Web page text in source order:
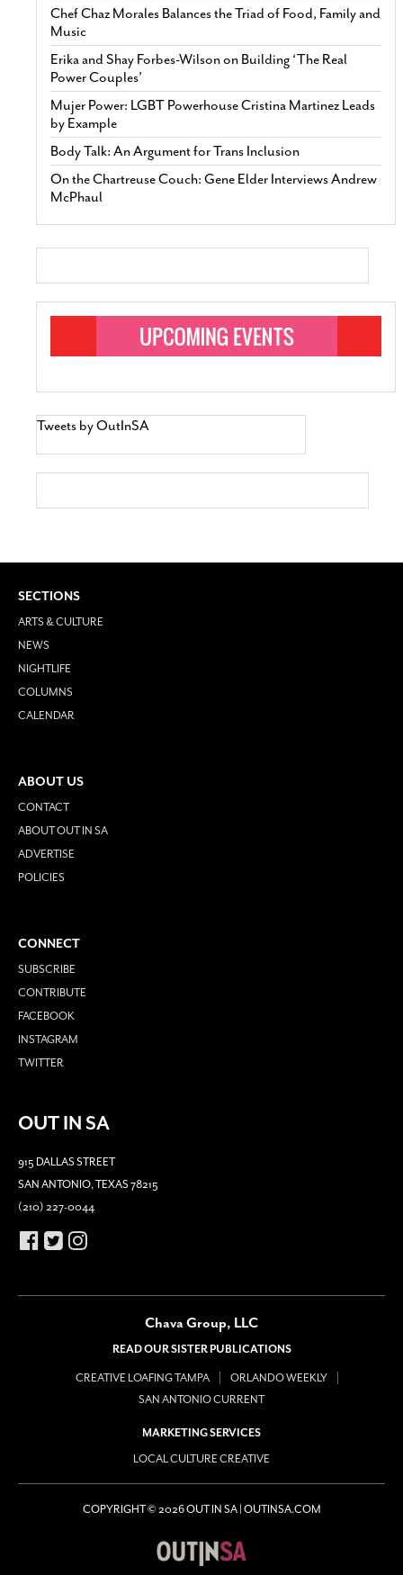
Chef Chaz Morales Balances the Triad of Food, Family and
Music
Erika and Shay Forbes-Wilson on Building ‘The Real
Power Couples’
Mujer Power: LGBT Powerhouse Cristina Martinez Leads
by Example
Body Talk: An Argument for Trans Inclusion
On the Chartreuse Couch: Gene Elder Interviews Andrew
McPhaul
Tweets by OutInSA
SECTIONS
ARTS & CULTURE
NEWS
NIGHTLIFE
COLUMNS
CALENDAR
ABOUT US
CONTACT
ABOUT OUT IN SA
ADVERTISE
POLICIES
CONNECT
SUBSCRIBE
CONTRIBUTE
FACEBOOK
INSTAGRAM
TWITTER
OUT IN SA
915 DALLAS STREET
SAN ANTONIO, TEXAS 78215
(210) 227-0044
Chava Group, LLC
READ OUR SISTER PUBLICATIONS
CREATIVE LOAFING TAMPA
ORLANDO WEEKLY
SAN ANTONIO CURRENT
MARKETING SERVICES
LOCAL CULTURE CREATIVE
COPYRIGHT © 2026 OUT IN SA | OUTINSA.COM